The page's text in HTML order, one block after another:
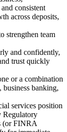
consistent
across deposits,
strengthen team
and confidently,
trust quickly
or a combination
banking,
services position
Regulatory
(or FINRA